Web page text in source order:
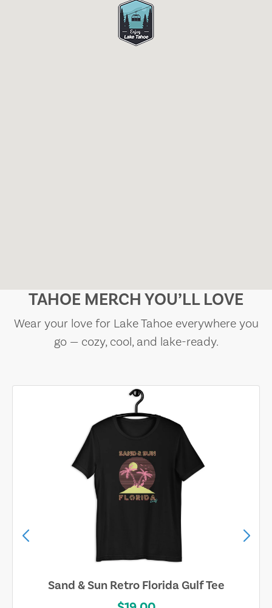
TAHOE MERCH YOU’LL LOVE
Wear your love for Lake Tahoe everywhere you
go — cozy, cool, and lake-ready.
Sand & Sun Retro Florida Gulf Tee